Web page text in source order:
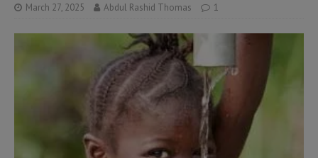
March 27, 2025 Abdul Rashid Thomas 1